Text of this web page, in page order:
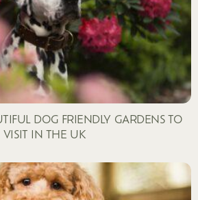
DOG FRIENDLY GARDENS TO
VISIT IN THE UK